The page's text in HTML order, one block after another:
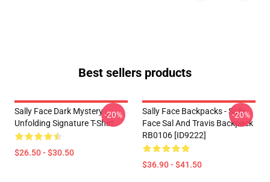
Best sellers products
Sally Face Dark Mystery
Unfolding Signature T-Shirt
$26.50 - $30.50
-20%
Sally Face Backpacks - Sally
Face Sal And Travis Backpack
RB0106 [ID9222]
$36.90 - $41.50
-20%